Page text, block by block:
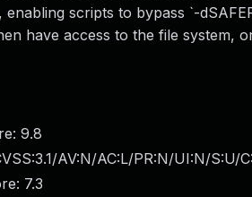
enabling scripts to bypass `-
have access to the file system,
9.8
AV:N/AC:L/PR:N/UI:N/S:U/
7.3